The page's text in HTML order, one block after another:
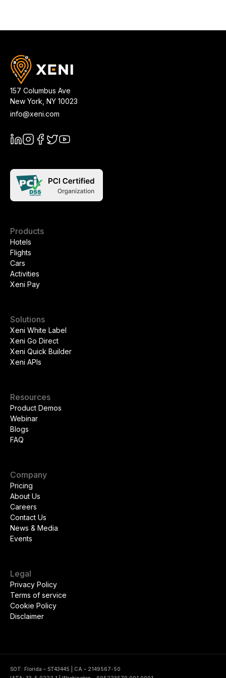
157 Columbus Ave
New York NY 10023
info@xeni.com
Products
Hotels
Flights
Cars
Activities
Xeni Pay
Solutions
Xeni White Label
Xeni Go Direct
Xeni Quick Builder
Xeni APIs
Resources
Product Demos
Webinar
Blogs
FAQ
Company
Pricing
About Us
Careers
Contact Us
News & Media
Events
Legal
Privacy Policy
Terms of service
Cookie Policy
Disclaimer
SOT: Florida – ST43445 | CA – 2149567-50